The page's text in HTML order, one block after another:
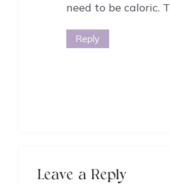
need to be caloric.
Reply
Leave a Reply